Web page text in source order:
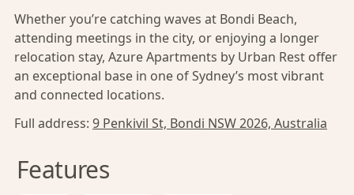
Whether you’re catching waves at Bondi Beach,
attending meetings in the city, or enjoying a longer
relocation stay, Azure Apartments by Urban Rest offer
an exceptional base in one of Sydney’s most vibrant
and connected locations.
Full address: 9 Penkivil St, Bondi NSW 2026, Australia
Features